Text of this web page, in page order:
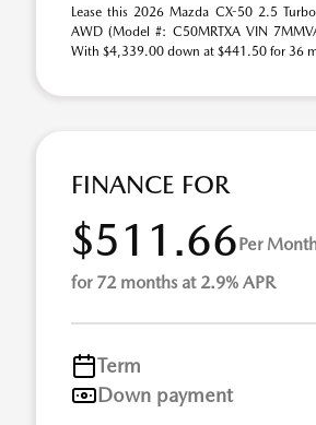
Lease this 2026 Mazda CX-50 2.5
AWD (Model #: C50MRTXA VIN
With $4,339.00 down at $441.50 for 36
FINANCE FOR
$511.66Per
for 72 months at 2.9% APR
Term
Down payment